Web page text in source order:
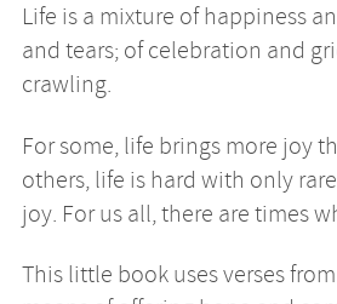
Life is a mixture of happiness
and tears; of celebration and
crawling.
For some, life brings more joy
others, life is hard with only
joy. For us all, there are times
This little book uses verses